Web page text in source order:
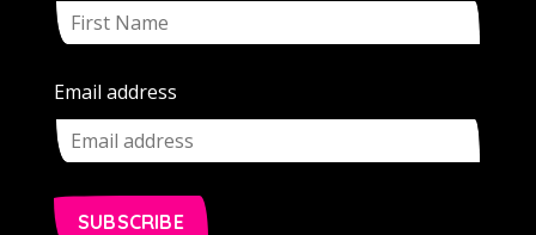
Email address
SUBSCRIBE